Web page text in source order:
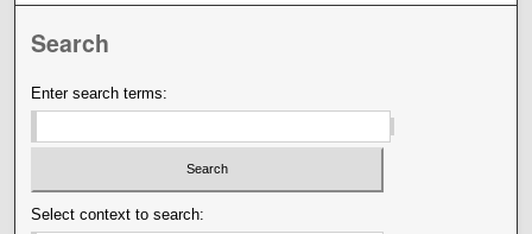
Search
Enter search terms:
Select context to search: